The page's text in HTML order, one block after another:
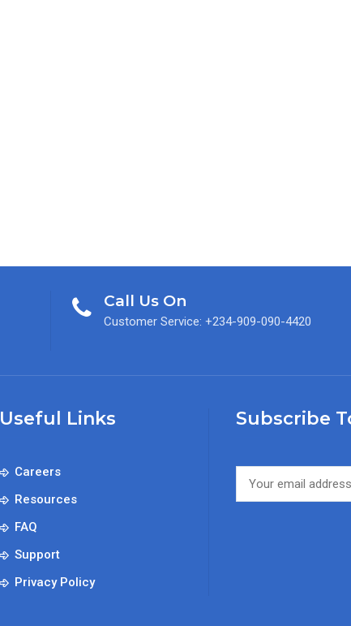
Call Us On
Customer Service: +234-909-090-4420
Useful Links
Careers
Resources
FAQ
Support
Privacy Policy
Subscribe